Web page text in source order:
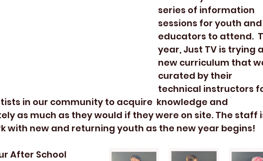
series of information
sessions for youth and
educators to attend.
year, Just TV is trying a
new curriculum that
curated by their
technical instructors
in our community to acquire  knowledge and
as much as they would if they were on site. The staff
with new and returning youth as the new year begins!